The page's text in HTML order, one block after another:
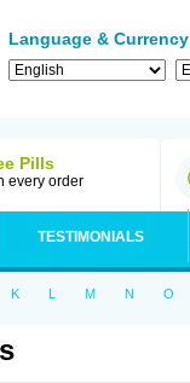
Language & Currency
Pills
every order
TESTIMONIALS
K L M N O